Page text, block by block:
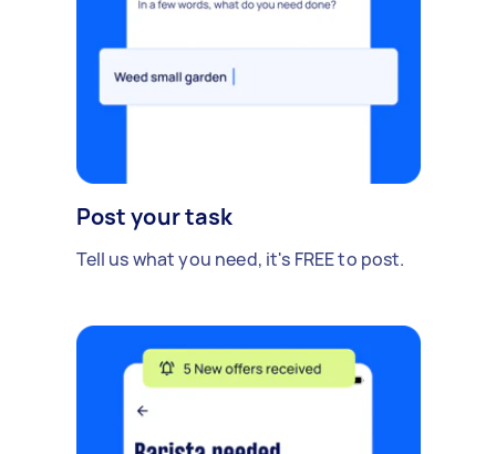
Post your task
Tell us what you need, it's FREE to post.